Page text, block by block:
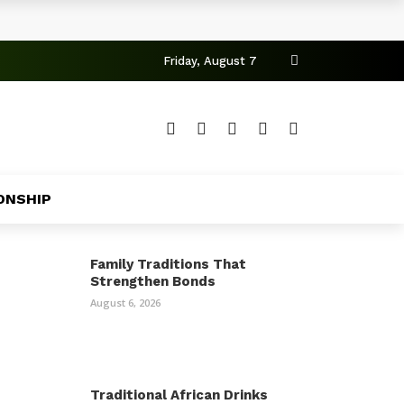
Friday, August 7
Family Traditions That
Strengthen Bonds
August 6, 2026
Traditional African Drinks